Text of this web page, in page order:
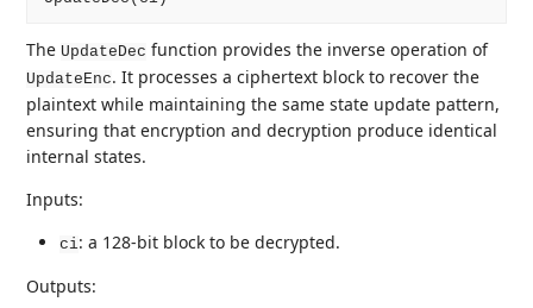
TheUpdateDec function provides the inverse operation of
UpdateEnc. It processes a ciphertext block to recover the
plaintext while maintaining the same state update pattern,
ensuring that encryption and decryption produce identical
internal states.
Inputs:
ci: a 128-bit block to be decrypted.
Outputs: